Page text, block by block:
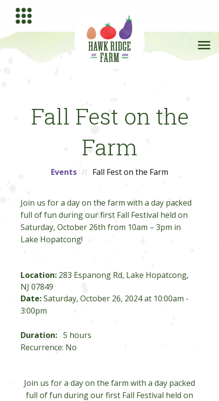
Fall Fest on the
Farm
Events Fall Fest on the Farm
Join us for a day on the farm with a day packed
full of fun during our first Fall Festival held on
Saturday, October 26th from 10am – 3pm in
Lake Hopatcong!
Location: 283 Espanong Rd, Lake Hopatcong,
NJ 07849
Date:Saturday, October 26, 2024 at 10:00am -
3:00pm
Duration: 5 hours
Recurrence: No
Join us for a day on the farm with a day packed
full of fun during our first Fall Festival held on